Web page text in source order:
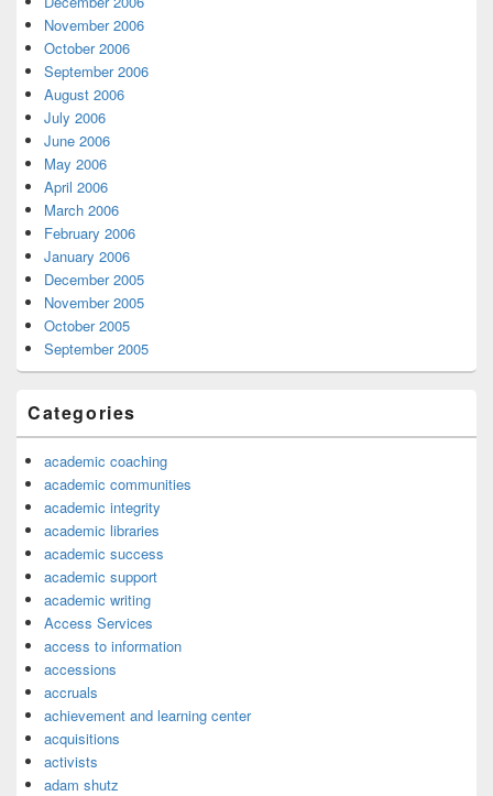
November 2006
October 2006
September 2006
August 2006
July 2006
June 2006
May 2006
April 2006
March 2006
February 2006
January 2006
December 2005
November 2005
October 2005
September 2005
Categories
academic coaching
academic communities
academic integrity
academic libraries
academic success
academic support
academic writing
Access Services
access to information
accessions
accruals
achievement and learning center
acquisitions
activists
adam shutz